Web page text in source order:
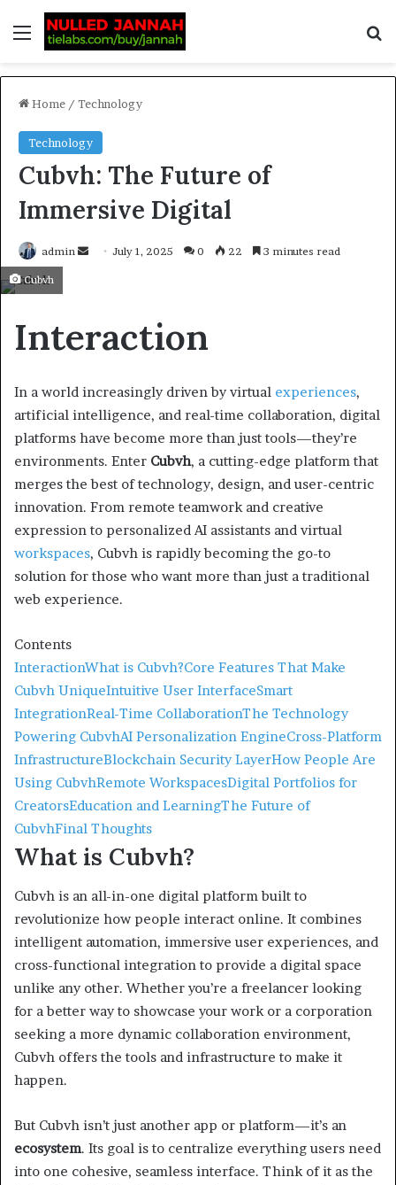
Home / Technology
Technology
Cubvh: The Future of
Immersive Digital
admin July 1, 2025 0 22 3 minutes read
Cubvh
Interaction
In a world increasingly driven by virtual experiences,
artificial intelligence, and real-time collaboration, digital
platforms have become more than just tools—they’re
environments. Enter Cubvh, a cutting-edge platform that
merges the best of technology, design, and user-centric
innovation. From remote teamwork and creative
expression to personalized AI assistants and virtual
workspaces, Cubvh is rapidly becoming the go-to
solution for those who want more than just a traditional
web experience.
Contents
InteractionWhat is Cubvh?Core Features That Make
Cubvh UniqueIntuitive User InterfaceSmart
IntegrationReal-Time CollaborationThe Technology
Powering CubvhAI Personalization EngineCross-Platform
InfrastructureBlockchain Security LayerHow People Are
Using CubvhRemote WorkspacesDigital Portfolios for
CreatorsEducation and LearningThe Future of
CubvhFinal Thoughts
What is Cubvh?
Cubvh is an all-in-one digital platform built to
revolutionize how people interact online. It combines
intelligent automation, immersive user experiences, and
cross-functional integration to provide a digital space
unlike any other. Whether you’re a freelancer looking
for a better way to showcase your work or a corporation
seeking a more dynamic collaboration environment,
Cubvh offers the tools and infrastructure to make it
happen.
But Cubvh isn’t just another app or platform—it’s an
ecosystem. Its goal is to centralize everything users need
into one cohesive, seamless interface. Think of it as the